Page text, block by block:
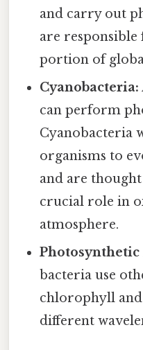
and carry out
are
portion of
Cyanobacteria:
can perform
Cyanobacteria
organisms to
and are
crucial role in
atmosphere.
Photosynthetic
bacteria use
chlorophyll and
different